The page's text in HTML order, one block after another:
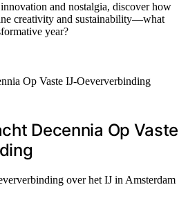
and nostalgia, discover how
creativity and sustainability—what
year?
Decennia Op Vaste
over het IJ in Amsterdam